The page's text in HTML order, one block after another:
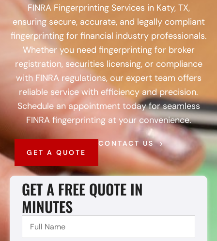
FINRA Fingerprinting Services in Katy, TX,
ensuring secure, accurate, and legally compliant
fingerprinting for financial industry professionals.
Whether you need fingerprinting for broker
registration, securities licensing, or compliance
with FINRA regulations, our expert team offers
reliable service with efficiency and precision.
Schedule an appointment today for seamless
FINRA fingerprinting at your convenience.
GET A QUOTE
CONTACT US
GET A FREE QUOTE IN
MINUTES